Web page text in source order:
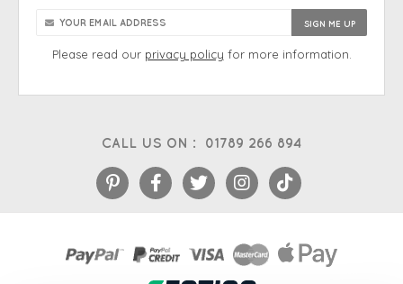
CALL US ON : 01789 266 894
Please read our privacy policy for more information.